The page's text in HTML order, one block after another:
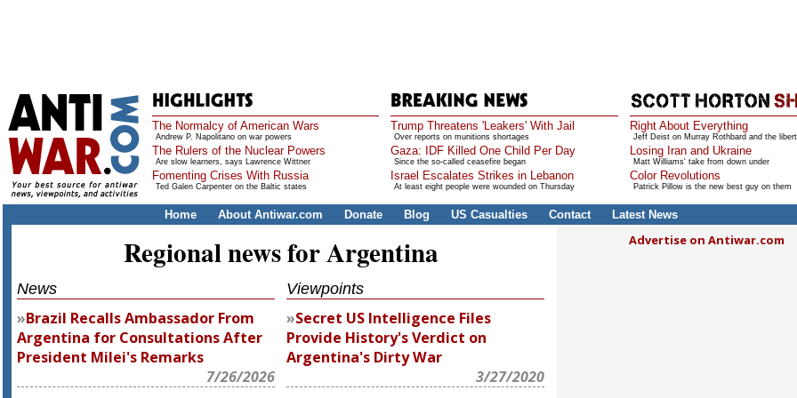
The Normalcy of American Wars
Andrew P. Napolitano on war powers
The Rulers of the Nuclear Powers
Are slow learners, says Lawrence Wittner
Fomenting Crises With Russia
Ted Galen Carpenter on the Baltic states
Trump Threatens 'Leakers' With Jail
Over reports on munitions shortages
Gaza: IDF Killed One Child Per Day
Since the so-called ceasefire began
Israel Escalates Strikes in Lebanon
At least eight people were wounded on Thursday
Right About Everything
Jeff Deist on Murray Rothbard and the
Losing Iran and Ukraine
Matt Williams' take from down under
Color Revolutions
Patrick Pillow is the new best guy on them
Home About Antiwar.com Donate Blog US Casualties Contact Latest News
Regional news for Argentina
News
Brazil Recalls Ambassador From
Argentina for Consultations After
President Milei's Remarks
7/26/2026
Viewpoints
Secret US Intelligence Files
Provide History's Verdict on
Argentina's Dirty War
3/27/2020
Advertise on Antiwar.com